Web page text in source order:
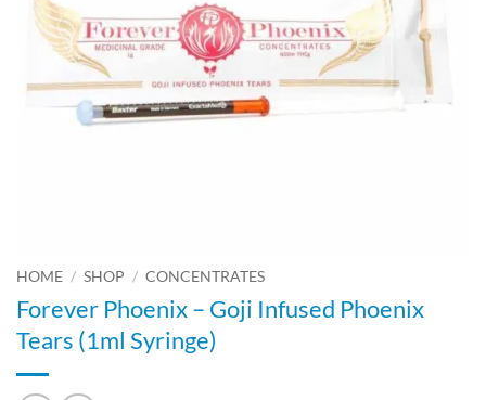
HOME / SHOP / CONCENTRATES
Forever Phoenix – Goji Infused Phoenix
Tears (1ml Syringe)